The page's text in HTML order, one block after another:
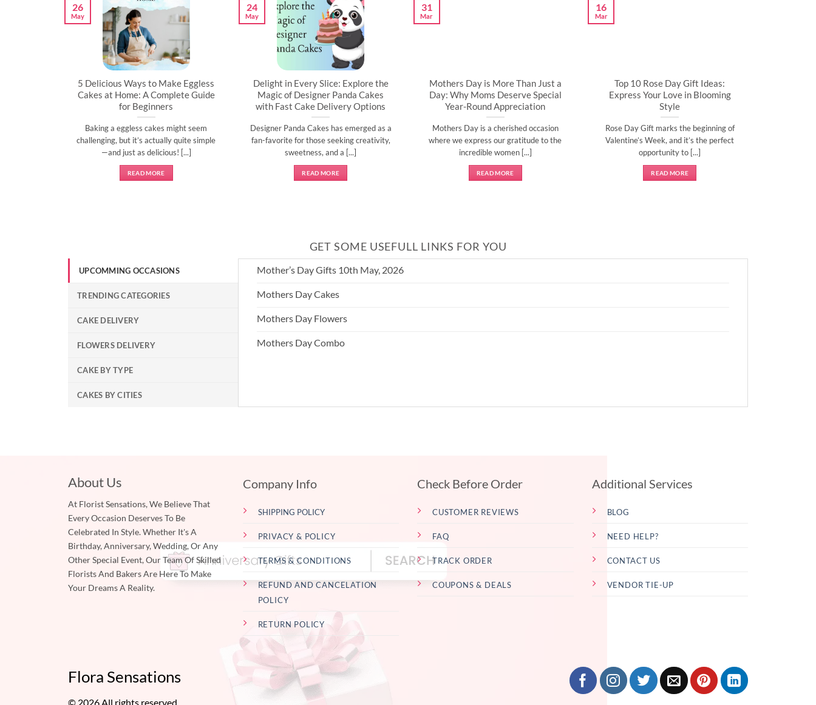
5 Delicious Ways to Make Eggless
Cakes at Home: A Complete Guide
for Beginners
Baking a eggless cakes might seem
challenging, but it’s actually quite simple
—and just as delicious! [...]
READ MORE
26
May
Delight in Every Slice: Explore the
Magic of Designer Panda Cakes
with Fast Cake Delivery Options
Designer Panda Cakes has emerged as a
fan-favorite for those seeking creativity,
sweetness, and a [...]
READ MORE
24
May
Mothers Day is More Than Just a
Day: Why Moms Deserve Special
Year-Round Appreciation
Mothers Day is a cherished occasion
where we express our gratitude to the
incredible women [...]
READ MORE
31
Mar
Top 10 Rose Day Gift Ideas:
Express Your Love in Blooming
Style
Rose Day Gift marks the beginning of
Valentine’s Week, and it’s the perfect
opportunity to [...]
READ MORE
16
Mar
GET SOME USEFULL LINKS FOR YOU
UPCOMMING OCCASIONS
TRENDING CATEGORIES
CAKE DELIVERY
FLOWERS DELIVERY
CAKE BY TYPE
CAKES BY CITIES
Mother’s Day Gifts 10th May, 2026
Mothers Day Cakes
Mothers Day Flowers
Mothers Day Combo
About Us
At Florist Sensations, We Believe That
Every Occasion Deserves To Be
Celebrated In Style. Whether It's A
Birthday, Anniversary, Wedding, Or Any
Other Special Event, Our Team Of Skilled
Florists And Bakers Are Here To Make
Your Dreams A Reality.
Company Info
SHIPPING POLICY
PRIVACY & POLICY
TERMS & CONDITIONS
REFUND AND CANCELATION
POLICY
RETURN POLICY
Check Before Order
CUSTOMER REVIEWS
FAQ
TRACK ORDER
COUPONS & DEALS
Additional Services
BLOG
NEED HELP?
CONTACT US
VENDOR TIE-UP
Flora Sensations
© 2026 All rights reserved.